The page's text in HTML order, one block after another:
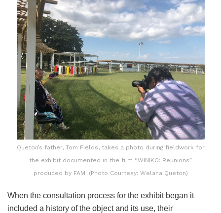
Queton’s father, Tom Fields, takes a photo during fieldwork for
the exhibit documented in the film “WINIKO: Reunions”
produced by FAM. (Photo Courtesy: Welana Queton)
When the consultation process for the exhibit began it
included a history of the object and its use, their